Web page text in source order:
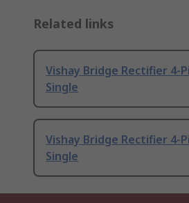
Related links
Vishay Bridge Rectifier 4-
Single
Vishay Bridge Rectifier 4-
Single